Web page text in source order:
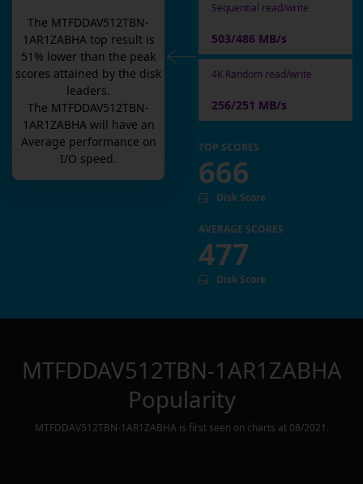
The MTFDDAV512TBN-
1AR1ZABHAtop result is
51 % lower than the peak
scores attained by the disk
leaders.
The MTFDDAV512TBN-
1AR1ZABHAwill have an
Average performance on
I/O speed.
Sequential read/write
503/486 MB/s
4K Random read/write
256/251 MB/s
TOP SCORES
666
Disk Score
AVERAGE SCORES
477
Disk Score
MTFDDAV512TBN-1AR1ZABHA
Popularity
MTFDDAV512TBN-1AR1ZABHA is first seen on charts at 08/2021 .